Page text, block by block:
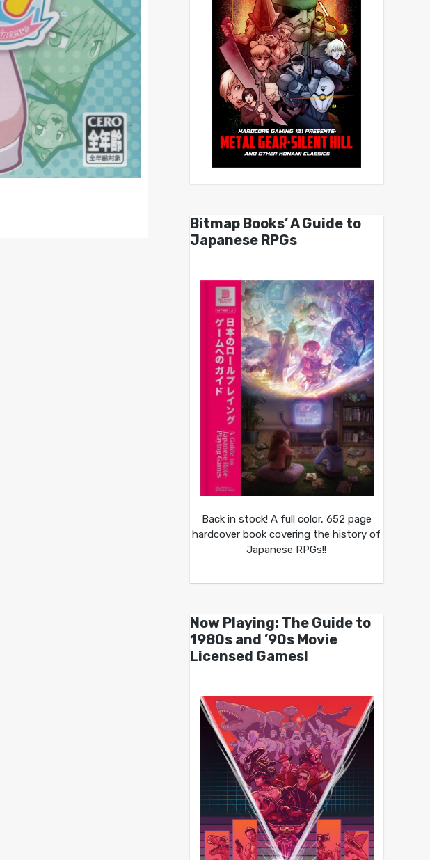
Bitmap Books’ A Guide to
Japanese RPGs
Back in stock! A full color, 652 page
hardcover book covering the history of
Japanese RPGs!!
Now Playing: The Guide to
1980s and ’90s Movie
Licensed Games!